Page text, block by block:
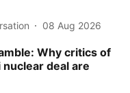
08 Aug 2026
Why critics of
nuclear deal are